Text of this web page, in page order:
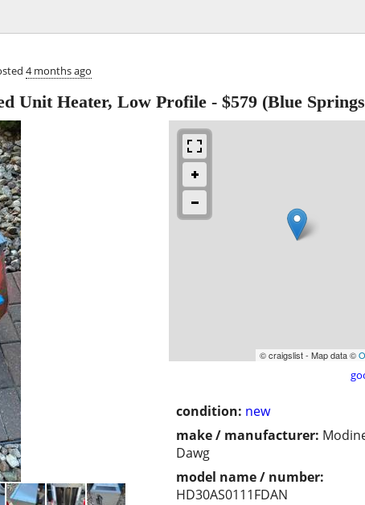
4 months ago
Unit Heater, Low Profile - $579 (Blue
© craigslist - Map data ©
condition: new
make / manufacturer:
Dawg
model name / number:
HD30AS0111FDAN